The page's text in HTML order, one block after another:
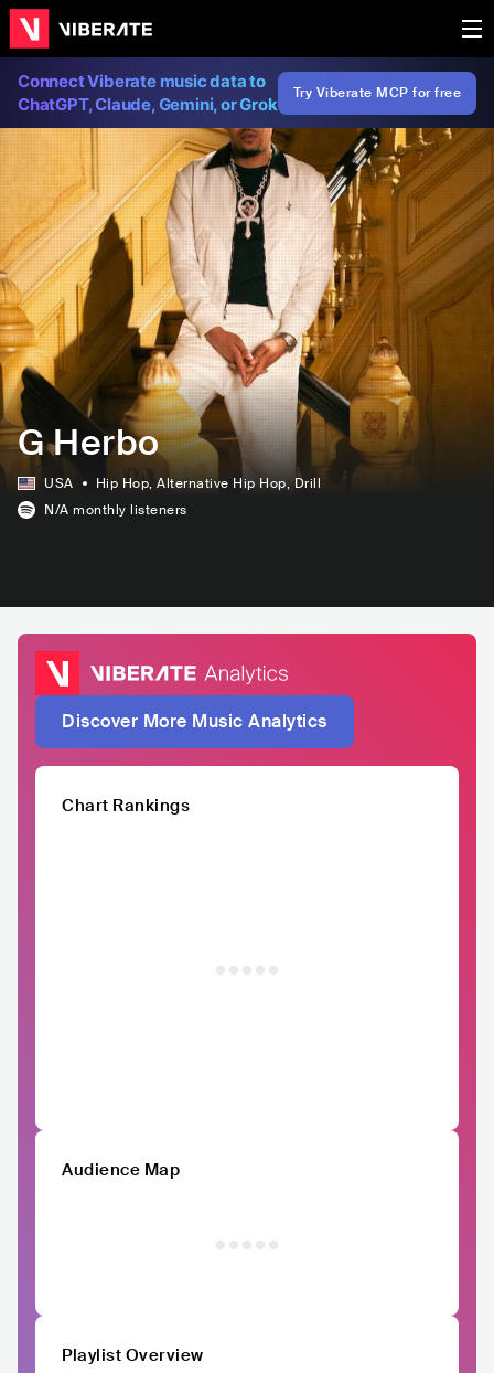
Connect Viberate music data to
ChatGPT, Claude, Gemini, or Grok
Try Viberate MCP for free
G Herbo
USA Hip Hop, Alternative Hip Hop, Drill
N/A monthly listeners
Discover More Music Analytics
Chart Rankings
Audience Map
Playlist Overview